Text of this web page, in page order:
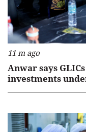
11 m ago
Anwar says
investments